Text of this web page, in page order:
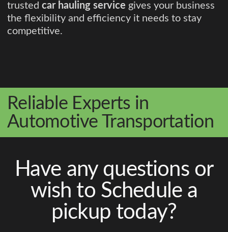
trusted car hauling service gives your business
the flexibility and efficiency it needs to stay
competitive.
Reliable Experts in
Automotive Transportation
Have any questions or
wish to Schedule a
pickup today?